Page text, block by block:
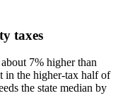
taxes
7% higher than
in the higher-tax half of
the state median by